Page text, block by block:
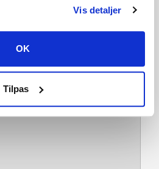
Vis detaljer
OK
Tilpas